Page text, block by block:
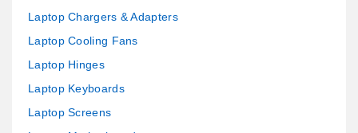
Laptop Chargers & Adapters
Laptop Cooling Fans
Laptop Hinges
Laptop Keyboards
Laptop Screens